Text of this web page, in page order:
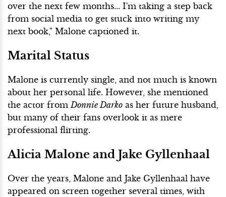
over the next few months... I'm taking a step back
from social media to get stuck into writing my
next book," Malone captioned it.
Marital Status
Malone is currently single, and not much is known
about her personal life. However, she mentioned
the actor from Donnie Darko as her future husband,
but many of their fans overlook it as mere
professional flirting.
Alicia Malone and Jake Gyllenhaal
Over the years, Malone and Jake Gyllenhaal have
appeared on screen together several times, with